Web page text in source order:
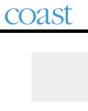
Coast
Magazine